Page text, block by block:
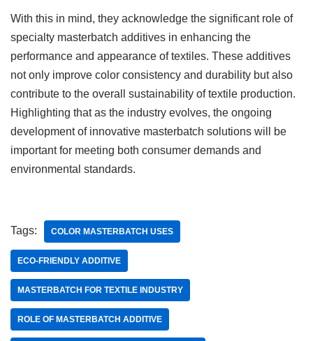
With this in mind, they acknowledge the significant role of
specialty masterbatch additives in enhancing the
performance and appearance of textiles. These additives
not only improve color consistency and durability but also
contribute to the overall sustainability of textile production.
Highlighting that as the industry evolves, the ongoing
development of innovative masterbatch solutions will be
important for meeting both consumer demands and
environmental standards.
Tags: COLOR MASTERBATCH USES
ECO-FRIENDLY ADDITIVE
MASTERBATCH FOR TEXTILE INDUSTRY
ROLE OF MASTERBATCH ADDITIVE